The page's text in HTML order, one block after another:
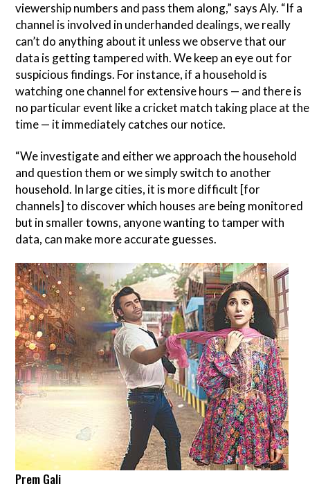
viewership numbers and pass them along,” says Aly. “If a
channel is involved in underhanded dealings, we really
can’t do anything about it unless we observe that our
data is getting tampered with. We keep an eye out for
suspicious findings. For instance, if a household is
watching one channel for extensive hours — and there is
no particular event like a cricket match taking place at the
time — it immediately catches our notice.
“We investigate and either we approach the household
and question them or we simply switch to another
household. In large cities, it is more difficult [for
channels] to discover which houses are being monitored
but in smaller towns, anyone wanting to tamper with
data, can make more accurate guesses.
Prem Gali